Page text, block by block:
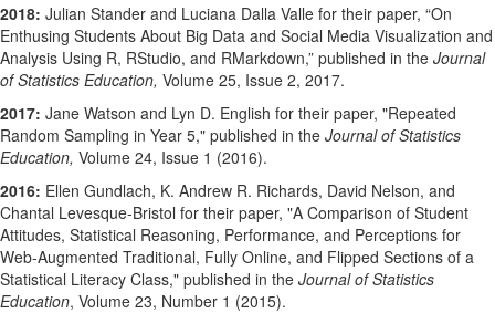
2018: Julian Stander and Luciana Dalla Valle for their paper, “On
Enthusing Students About Big Data and Social Media Visualization and
Analysis Using R, RStudio, and RMarkdown,” published in the Journal
of Statistics Education, Volume 25, Issue 2, 2017.
2017: Jane Watson and Lyn D. English for their paper, "Repeated
Random Sampling in Year 5," published in the Journal of Statistics
Education, Volume 24, Issue 1 (2016).
2016: Ellen Gundlach, K. Andrew R. Richards, David Nelson, and
Chantal Levesque-Bristol for their paper, "A Comparison of Student
Attitudes, Statistical Reasoning, Performance, and Perceptions for
Web-Augmented Traditional, Fully Online, and Flipped Sections of a
Statistical Literacy Class," published in the Journal of Statistics
Education, Volume 23, Number 1 (2015).